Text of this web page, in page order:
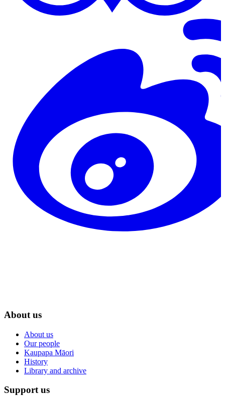
About us
About us
Our people
Kaupapa Māori
History
Library and archive
Support us